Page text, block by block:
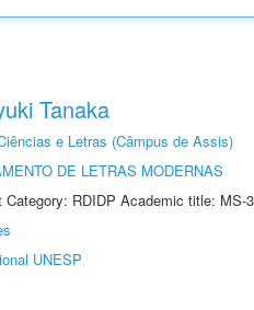
Tanaka
e Letras (Câmpus de Assis)
DE LETRAS MODERNAS
RDIDP Academic title: MS-
UNESP